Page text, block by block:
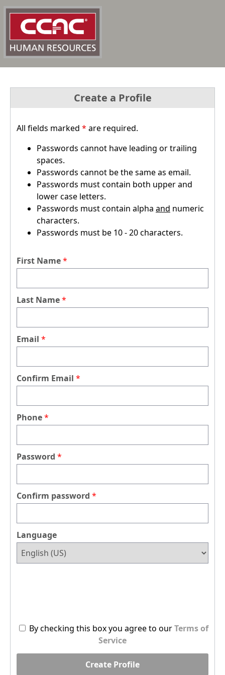
Create a Profile
All fields marked * are required.
Passwords cannot have leading or trailing
spaces.
Passwords cannot be the same as email.
Passwords must contain both upper and
lower case letters.
Passwords must contain alpha and numeric
characters.
Passwords must be 10 - 20 characters.
First Name
Last Name
Email
Confirm Email
Phone
Password
Confirm password
Language
By checking this box you agree to our Terms of
Service
Create Profile